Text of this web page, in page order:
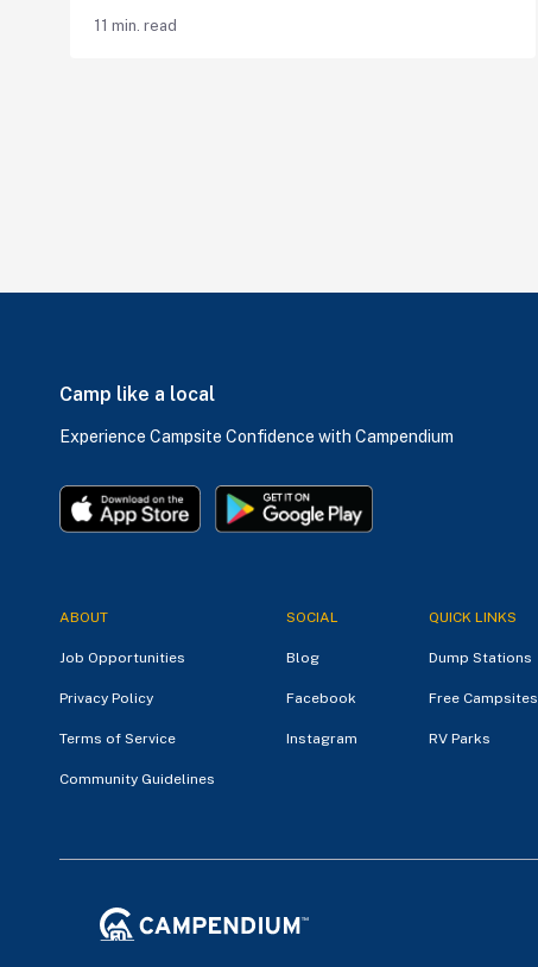
11 min. read
Camp like a local
Experience Campsite Confidence with Campendium
ABOUT
Job Opportunities
Privacy Policy
Terms of Service
Community Guidelines
SOCIAL
Blog
Facebook
Instagram
QUICK LINKS
Dump Stations
Free Campsites
RV Parks